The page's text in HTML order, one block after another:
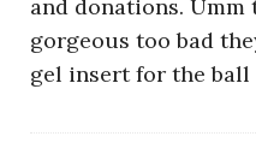
and donations. Umm
gorgeous too bad
gel insert for the ball